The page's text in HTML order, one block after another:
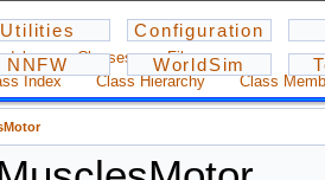
- 1.2.3
Utilities
Configuration
NNFW
WorldSim
Classes
Files
Index Class Hierarchy Class